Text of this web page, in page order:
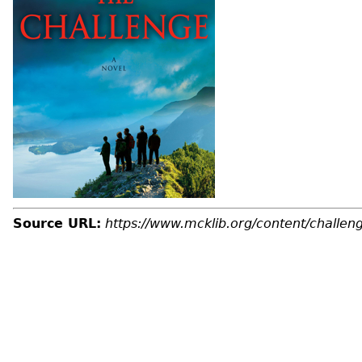
Source URL: https://www.mcklib.org/content/